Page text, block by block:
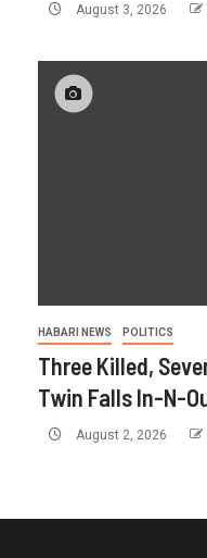
August 3, 2026
HABARI NEWS POLITICS
Three Killed,
Twin Falls In-N-
August 2, 2026